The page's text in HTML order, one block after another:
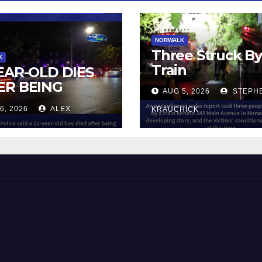
OLD DIES
BEING
BY TRAIN
2026 ALEX
NORWALK
Three Struck By
Train
AUG 5, 2026
KRAUCHICK